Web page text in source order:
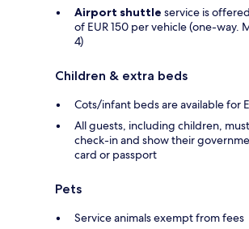
Airport shuttle service is
of EUR 150 per vehicle (one-way.
4)
Children & extra beds
Cots/infant beds are available for
All guests, including children,
check-in and show their
card or passport
Pets
Service animals exempt from fees